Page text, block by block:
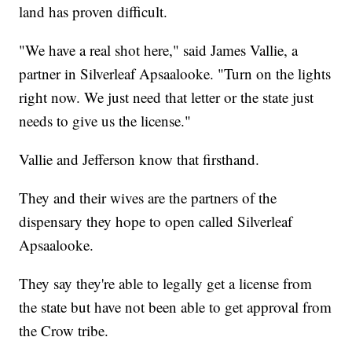
land has proven difficult.
"We have a real shot here," said James Vallie, a
partner in Silverleaf Apsaalooke. "Turn on the lights
right now. We just need that letter or the state just
needs to give us the license."
Vallie and Jefferson know that firsthand.
They and their wives are the partners of the
dispensary they hope to open called Silverleaf
Apsaalooke.
They say they're able to legally get a license from
the state but have not been able to get approval from
the Crow tribe.